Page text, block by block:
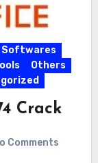
Softwares
Others
Crack
Comments